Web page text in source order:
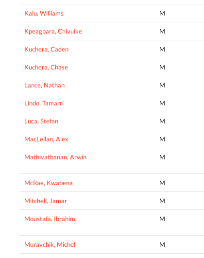
Kalu, Williams M
Kpeagbara, Chivuike M
Kuchera, Caden M
Kuchera, Chase M
Lance, Nathan M
Lindo, Tamarri M
Luca, Stefan M
MacLellan, Alex M
Mathivathanan, Arwin M
McRae, Kwabena M
Mitchell, Jamar M
Moustafa, Ibrahim M
Muravchik, Michel M